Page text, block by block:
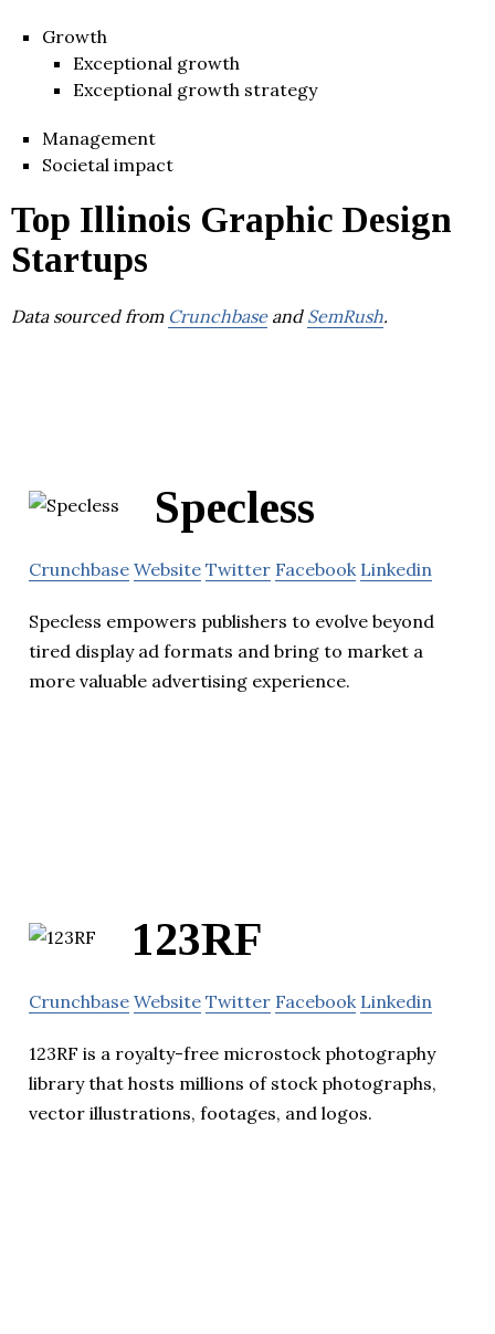
Growth
Exceptional growth
Exceptional growth strategy
Management
Societal impact
Top Illinois Graphic Design
Startups
Data sourced from Crunchbaseand SemRush.
Specless
Crunchbase Website Twitter Facebook Linkedin
Specless empowers publishers to evolve beyond
tired display ad formats and bring to market a
more valuable advertising experience.
123RF
Crunchbase Website Twitter Facebook Linkedin
123RF is a royalty-free microstock photography
library that hosts millions of stock photographs,
vector illustrations, footages, and logos.